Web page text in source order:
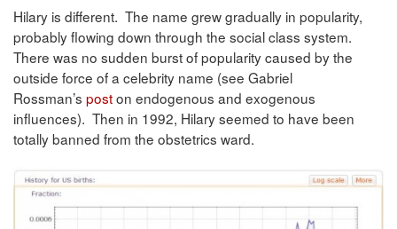
Hilary is different. The name grew gradually in popularity,
probably flowing down through the social class system.
There was no sudden burst of popularity caused by the
outside force of a celebrity name (see Gabriel
Rossman’s poston endogenous and exogenous
influences). Then in 1992, Hilary seemed to have been
totally banned from the obstetrics ward.